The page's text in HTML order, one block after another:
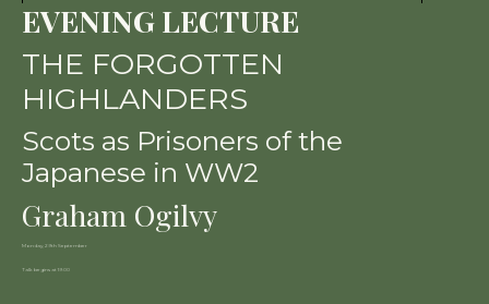
EVENING LECTURE
THE FORGOTTEN
HIGHLANDERS
Scots as Prisoners of the
Japanese in WW2
Graham Ogilvy
Monday, 29th September
Talk begins at 19:00